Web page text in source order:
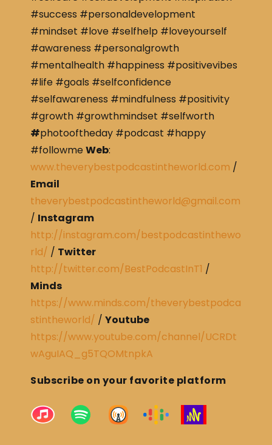
#success #personaldevelopment
#mindset #love #selfhelp #loveyourself
#awareness #personalgrowth
#mentalhealth #happiness #positivevibes
#life #goals #selfconfidence
#selfawareness #mindfulness #positivity
#growth #growthmindset #selfworth
#photooftheday #podcast #happy
#followmeWeb:
www.theverybestpodcastintheworld.com /
Email
theverybestpodcastintheworld@gmail.com
/ Instagram
http://instagram.com/bestpodcastinthewo
rld/ / Twitter
http://twitter.com/BestPodcastInT1 /
Minds
https://www.minds.com/theverybestpodca
stintheworld/ / Youtube
https://www.youtube.com/channel/UCRDt
wAguIAQ_g5TQOMtnpkA
Subscribe on your favorite platform